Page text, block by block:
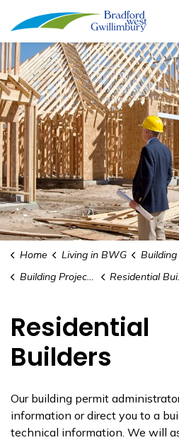
Town
Home Living in BWG
Building and
Building Projects Guides and Forms
Residential Builders
Residential
Builders
Our building permit
information or direct you to a
technical information. We will